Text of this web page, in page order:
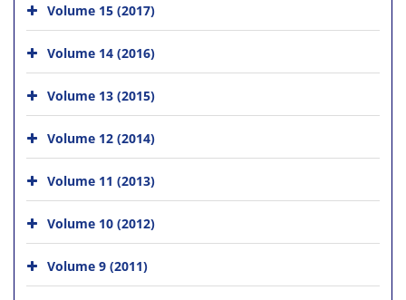
Volume 15 (2017)
Volume 14 (2016)
Volume 13 (2015)
Volume 12 (2014)
Volume 11 (2013)
Volume 10 (2012)
Volume 9 (2011)